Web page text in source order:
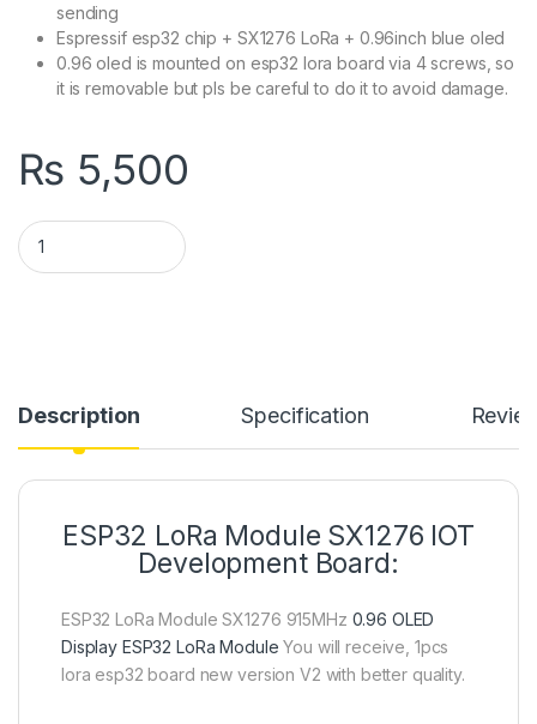
sending
Espressif esp32 chip + SX1276 LoRa + 0.96inch blue oled
0.96 oled is mounted on esp32 lora board via 4 screws, so
it is removable but pls be careful to do it to avoid damage.
₨ 5,500
ESP32 LoRa Module SX1276 IOT Development Board in
Description Specification
ESP32 LoRa Module SX1276 IOT
Development Board:
ESP32 LoRa Module SX1276 915MHz 0.96 OLED
Display ESP32 LoRa Module You will receive, 1pcs
lora esp32 board new version V2 with better quality.